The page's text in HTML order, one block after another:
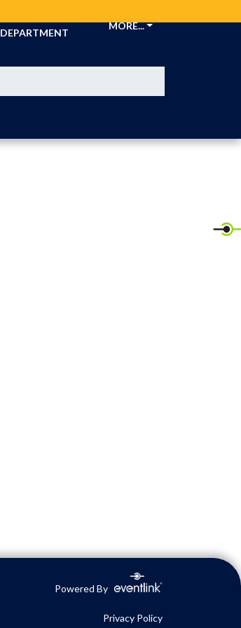
DEPARTMENT
MORE...
Powered By
Privacy Policy